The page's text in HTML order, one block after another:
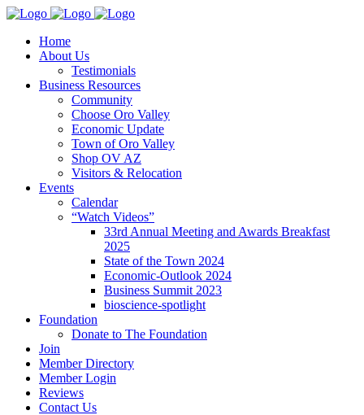
Home
About Us
Testimonials
Business Resources
Community
Choose Oro Valley
Economic Update
Town of Oro Valley
Shop OV AZ
Visitors & Relocation
Events
Calendar
“Watch Videos”
33rd Annual Meeting and Awards Breakfast
2025
State of the Town 2024
Economic-Outlook 2024
Business Summit 2023
bioscience-spotlight
Foundation
Donate to The Foundation
Join
Member Directory
Member Login
Reviews
Contact Us